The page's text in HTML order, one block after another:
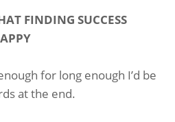
FINDING SUCCESS
for long enough I’d be
at the end.